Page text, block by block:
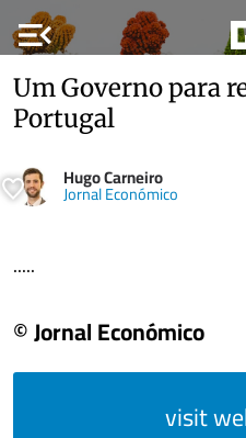
menu_open
Um Governo para
Portugal
Hugo Carneiro
Jornal Económico
.....
© Jornal Económico
visit